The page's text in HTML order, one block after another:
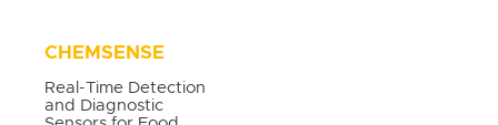
CHEMSENSE
Real-Time Detection
and Diagnostic